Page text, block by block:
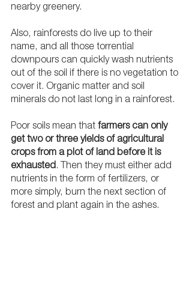
nearby greenery.
Also, rainforests do live up to their
name, and all those torrential
downpours can quickly wash nutrients
out of the soil if there is no vegetation to
cover it. Organic matter and soil
minerals do not last long in a rainforest.
Poor soils mean that farmers can only
get two or three yields of agricultural
crops from a plot of land before it is
exhausted. Then they must either add
nutrients in the form of fertilizers, or
more simply, burn the next section of
forest and plant again in the ashes.